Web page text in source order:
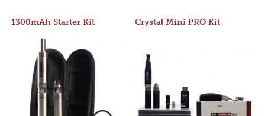
1300mAh Starter Kit Crystal Mini PRO Kit